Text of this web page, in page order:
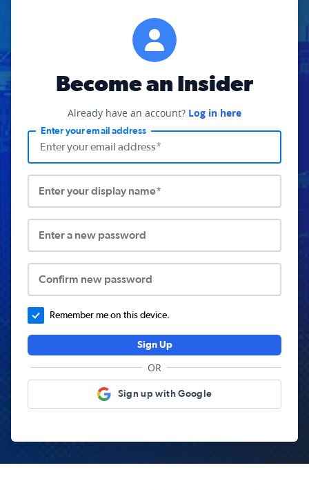
Become an Insider
Already have an account? Log in here
Enter your email address
Enter your display name*
Enter a new password
Confirm new password
Remember me on this device.
Sign Up
OR
Sign up with Google